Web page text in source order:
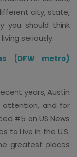
city, state,
you should think
seriously.
(DFW metro)
years, Austin
and for
#5 on US News
to Live in the U.S.
greatest places